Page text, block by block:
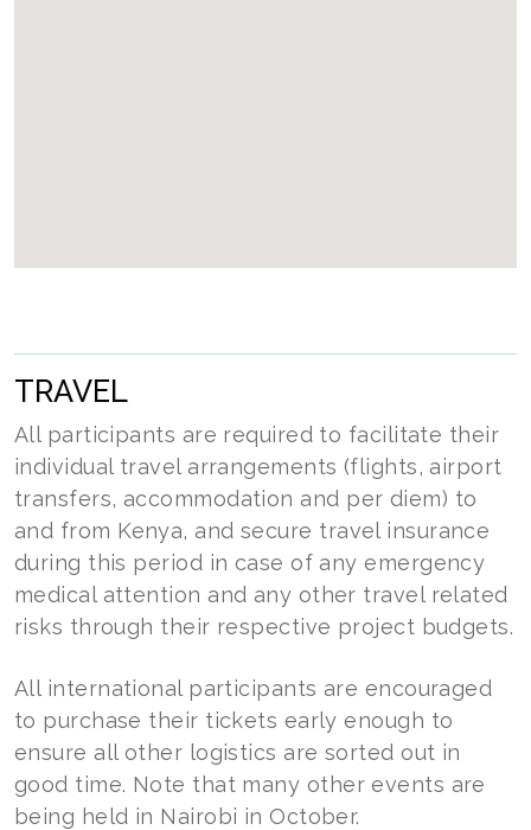
TRAVEL
All participants are required to facilitate their
individual travel arrangements (flights, airport
transfers, accommodation and per diem) to
and from Kenya, and secure travel insurance
during this period in case of any emergency
medical attention and any other travel related
risks through their respective project budgets.
All international participants are encouraged
to purchase their tickets early enough to
ensure all other logistics are sorted out in
good time. Note that many other events are
being held in Nairobi in October.